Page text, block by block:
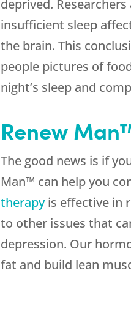
deprived.
insufficient sleep
the brain. This
people pictures of
night’s sleep and
Renew
The good news is if
Man™ can help you
therapyis effective in
to other issues that
depression. Our
fat and build lean